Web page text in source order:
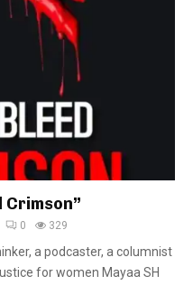
Crimson”
0 329
a podcaster, a columnist
for women Mayaa SH